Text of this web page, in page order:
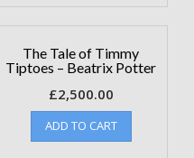
The Tale of Timmy
Tiptoes – Beatrix Potter
£2,500.00
ADD TO CART